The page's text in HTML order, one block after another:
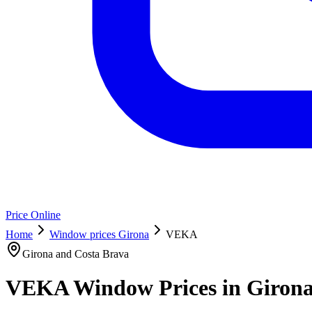
Price Online
Home
Window prices Girona
VEKA
Girona and Costa Brava
VEKA Window Prices in